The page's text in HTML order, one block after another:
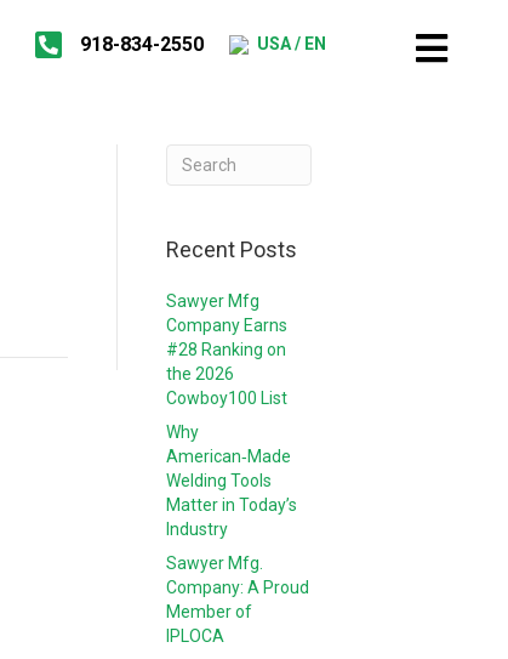
918-834-2550 USA / EN
Recent Posts
Sawyer Mfg
Company Earns
#28 Ranking on
the 2026
Cowboy100 List
Why
American‑Made
Welding Tools
Matter in Today’s
Industry
Sawyer Mfg.
Company: A Proud
Member of
IPLOCA